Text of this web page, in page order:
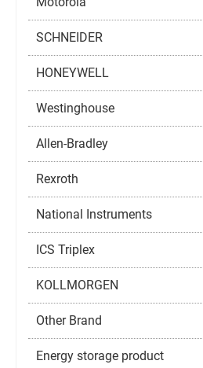
SCHNEIDER
HONEYWELL
Westinghouse
Allen-Bradley
Rexroth
National Instruments
ICS Triplex
KOLLMORGEN
Other Brand
Energy storage product